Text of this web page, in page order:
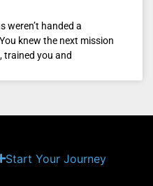
weren’t handed a
knew the next mission
trained you and
Start Your Journey